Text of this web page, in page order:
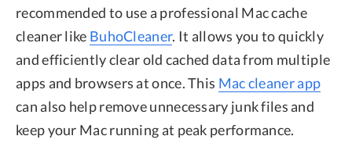
recommended to use a professional Mac cache
cleaner like BuhoCleaner. It allows you to quickly
and efficiently clear old cached data from multiple
apps and browsers at once. This Mac cleaner app
can also help remove unnecessary junk files and
keep your Mac running at peak performance.